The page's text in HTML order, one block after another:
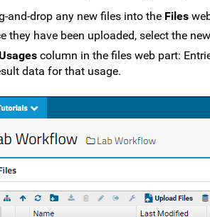
and-drop any new files into the Files
they have been uploaded, select the
column in the files web part:
data for that usage.